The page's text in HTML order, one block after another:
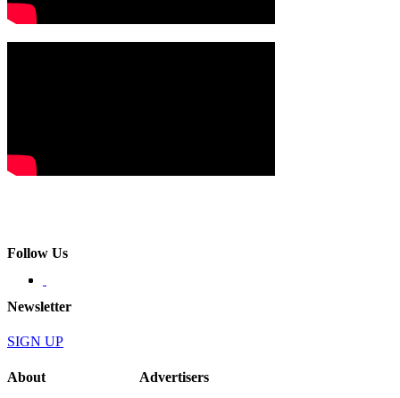
Follow Us
Newsletter
SIGN UP
About Advertisers